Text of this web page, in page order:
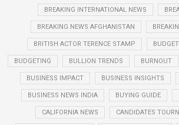
BREAKING INTERNATIONAL NEWS
BREAKING NEWS AFGHANISTAN
BRITISH ACTOR TERENCE STAMP
BUDGETING BULLION TRENDS BURNOUT
BUSINESS IMPACT BUSINESS INSIGHTS
BUSINESS NEWS INDIA BUYING GUIDE
CALIFORNIA NEWS CANDIDATES